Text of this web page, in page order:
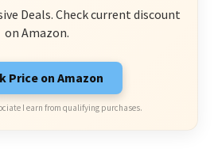
Deals. Check current discount
on Amazon.
Price on Amazon
I earn from qualifying purchases.